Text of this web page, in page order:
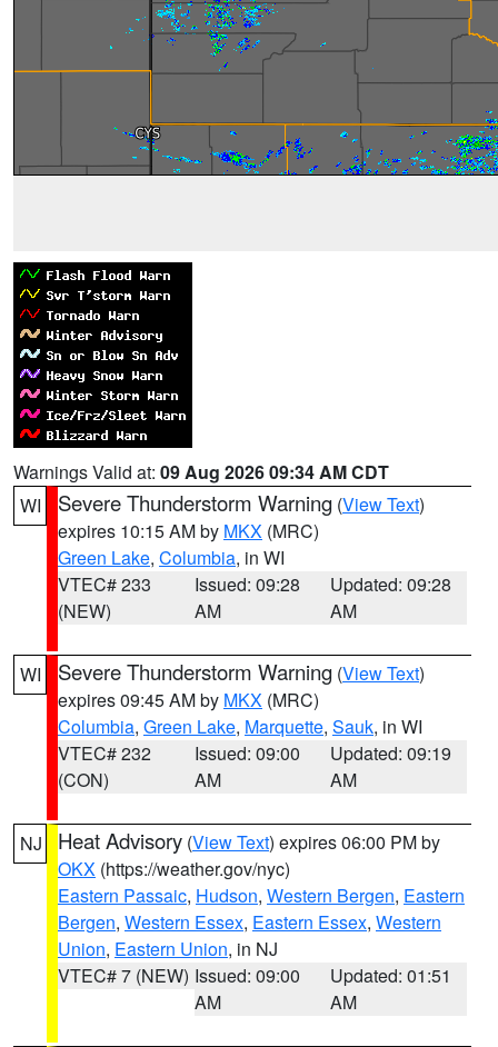
Warnings Valid at: 09 Aug 2026 09:34 AM CDT
WI
Severe Thunderstorm Warning (View Text)
expires 10:15 AM by MKX (MRC)
Green Lake, Columbia, in WI
VTEC# 233
(NEW)
Issued: 09:28
AM
Updated: 09:28
AM
WI Severe Thunderstorm Warning (View Text)
expires 09:45 AM by MKX (MRC)
Columbia, Green Lake, Marquette, Sauk, in WI
VTEC# 232
(CON)
Issued: 09:00
AM
Updated: 09:19
AM
NJ Heat Advisory (View Text) expires 06:00 PM by
OKX (https://weather.gov/nyc)
Eastern Passaic, Hudson, Western Bergen, Eastern
Bergen, Western Essex, Eastern Essex, Western
Union, Eastern Union, in NJ
VTEC# 7 (NEW) Issued: 09:00
AM
Updated: 01:51
AM